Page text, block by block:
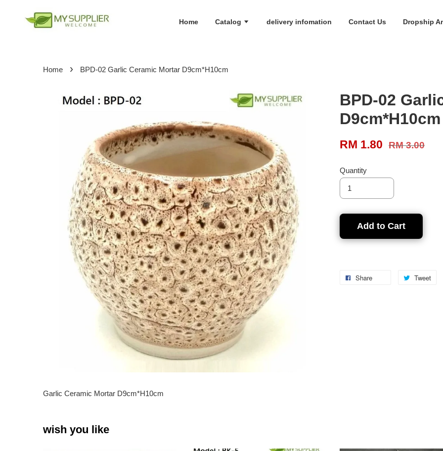
Home Catalog delivery infomation Contact Us Dropship
Home › BPD-02 Garlic Ceramic Mortar D9cm*H10cm
BPD-02
D9cm*H10cm
RM 1.80 RM 3.00
Quantity
Add to Cart
Share Tweet
Garlic Ceramic Mortar D9cm*H10cm
wish you like